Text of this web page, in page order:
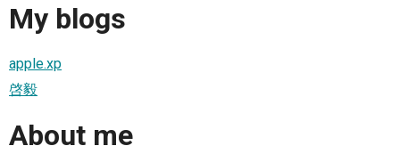
My blogs
apple.xp
啓毅
About me